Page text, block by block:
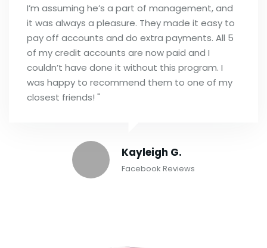
I’m assuming he’s a part of management, and
it was always a pleasure. They made it easy to
pay off accounts and do extra payments. All 5
of my credit accounts are now paid and I
couldn’t have done it without this program. I
was happy to recommend them to one of my
closest friends! "
Kayleigh G.
Facebook Reviews